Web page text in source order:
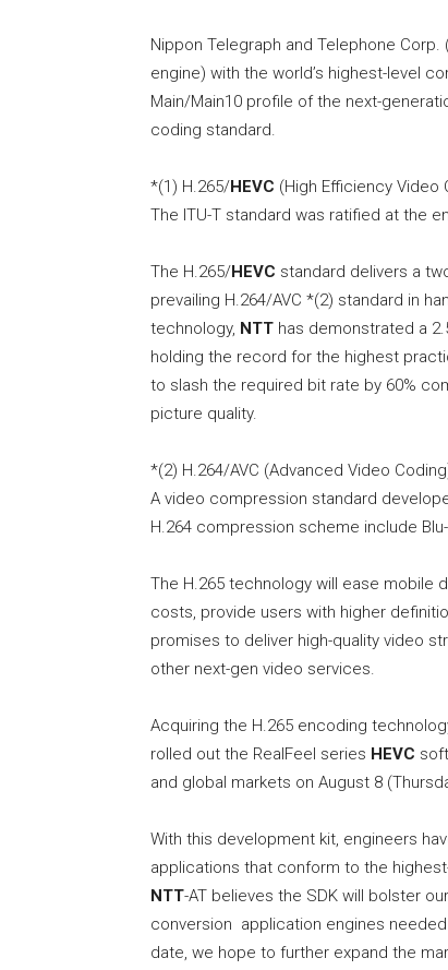
Nippon Telegraph and Telephone Corp.
engine) with the world’s highest-level
Main/Main10 profile of the next-
coding standard.
*(1) H.265/HEVC (High Efficiency Video
The ITU-T standard was ratified at the
The H.265/HEVC standard delivers a
prevailing H.264/AVC *(2) standard in
technology, NTT has demonstrated a
holding the record for the highest
to slash the required bit rate by 60%
picture quality.
*(2) H.264/AVC (Advanced Video
A video compression standard
H.264 compression scheme include
The H.265 technology will ease mobile
costs, provide users with higher
promises to deliver high-quality video
other next-gen video services.
Acquiring the H.265 encoding
rolled out the RealFeel series HEVC
and global markets on August 8
With this development kit, engineers
applications that conform to the
NTT-AT believes the SDK will bolster
conversion application engines
date, we hope to further expand the